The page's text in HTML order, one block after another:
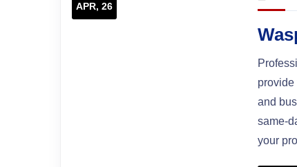
APR, 26
provide
and
same-
your